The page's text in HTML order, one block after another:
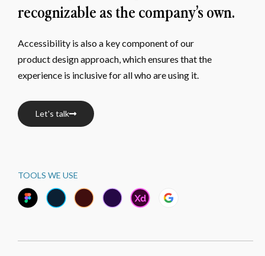
recognizable as the company’s own.
Accessibility is also a key component of our
product design approach, which ensures that the
experience is inclusive for all who are using it.
Let's talk
TOOLS WE USE